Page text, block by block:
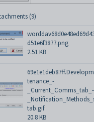
(9)
d51e6f3877.png
2.51 KB
tenance_-
_Current_Comms_tab_-
tab.gif
20.8 KB